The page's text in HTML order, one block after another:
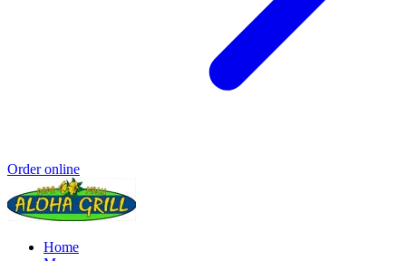
Order online
Home